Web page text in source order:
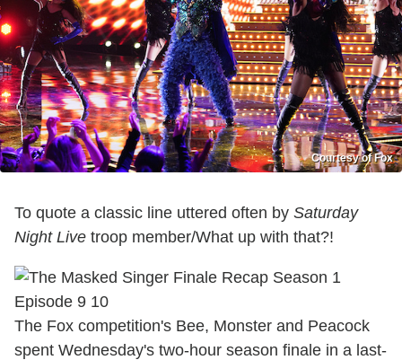
Courtesy of Fox
To quote a classic line uttered often by Saturday
Night Live troop member/What up with that?!
The Fox competition's Bee, Monster and Peacock
spent Wednesday's two-hour season finale in a last-